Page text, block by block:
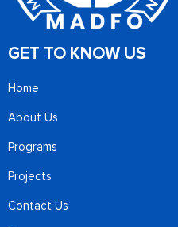
GET TO KNOW US
Home
About Us
Programs
Projects
Contact Us